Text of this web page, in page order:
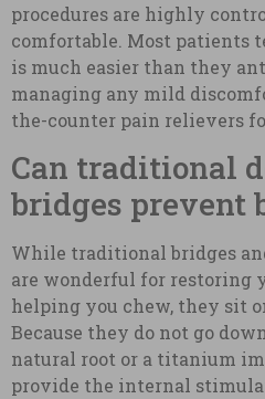
procedures are highly
comfortable. Most patients
is much easier than they
managing any mild
the-counter pain relievers
Can traditional
bridges prevent
While traditional bridges
are wonderful for restoring
helping you chew, they sit
Because they do not go
natural root or a titanium
provide the internal